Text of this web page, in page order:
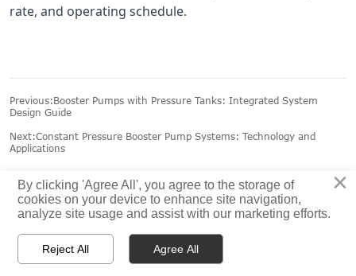
rate, and operating schedule.
Previous:Booster Pumps with Pressure Tanks: Integrated System
Design Guide
Next:Constant Pressure Booster Pump Systems: Technology and
Applications
 
×
By clicking 'Agree All', you agree to the storage of
cookies on your device to enhance site navigation,
analyze site usage and assist with our marketing efforts.
Reject All Agree All